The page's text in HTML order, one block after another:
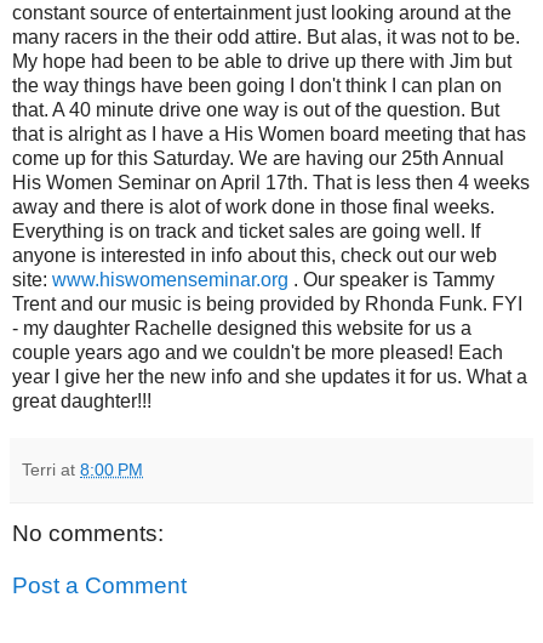
constant source of entertainment just looking around at the
many racers in the their odd attire. But alas, it was not to be.
My hope had been to be able to drive up there with Jim but
the way things have been going I don't think I can plan on
that. A 40 minute drive one way is out of the question. But
that is alright as I have a His Women board meeting that has
come up for this Saturday. We are having our 25th Annual
His Women Seminar on April 17th. That is less then 4 weeks
away and there is alot of work done in those final weeks.
Everything is on track and ticket sales are going well. If
anyone is interested in info about this, check out our web
site: www.hiswomenseminar.org . Our speaker is Tammy
Trent and our music is being provided by Rhonda Funk. FYI
- my daughter Rachelle designed this website for us a
couple years ago and we couldn't be more pleased! Each
year I give her the new info and she updates it for us. What a
great daughter!!!
Terri at 8:00 PM
No comments:
Post a Comment